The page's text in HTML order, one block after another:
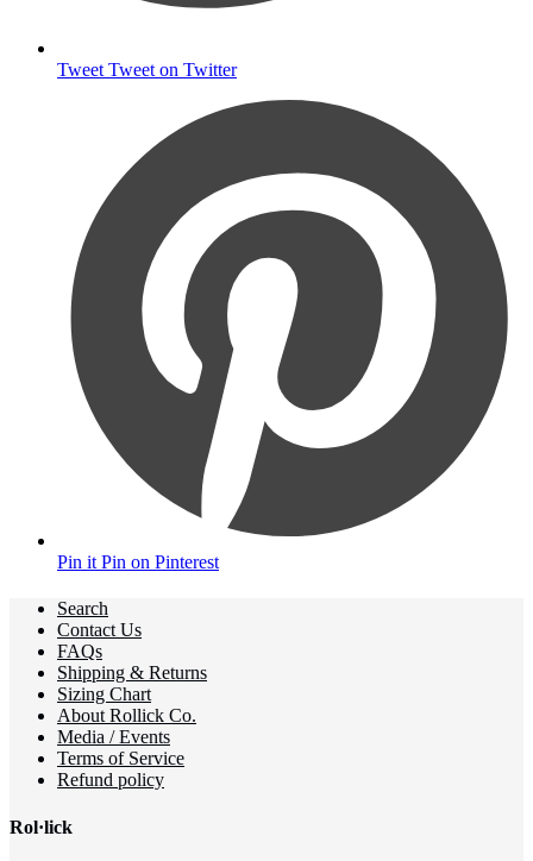
Tweet Tweet on Twitter
Pin it Pin on Pinterest
Search
Contact Us
FAQs
Shipping & Returns
Sizing Chart
About Rollick Co.
Media / Events
Terms of Service
Refund policy
Rol·lick